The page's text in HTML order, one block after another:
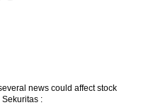
news could affect stock
: